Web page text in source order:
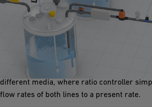
Mixing Ratio Control
The mixing of chemicals using a ration
highly cost effective method. Two process
a static in-line mixer. The upper and lower
different media, where ratio controller
flow rates of both lines to a present rate.